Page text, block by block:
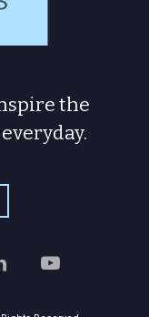
the
Connect Watch
Spillman